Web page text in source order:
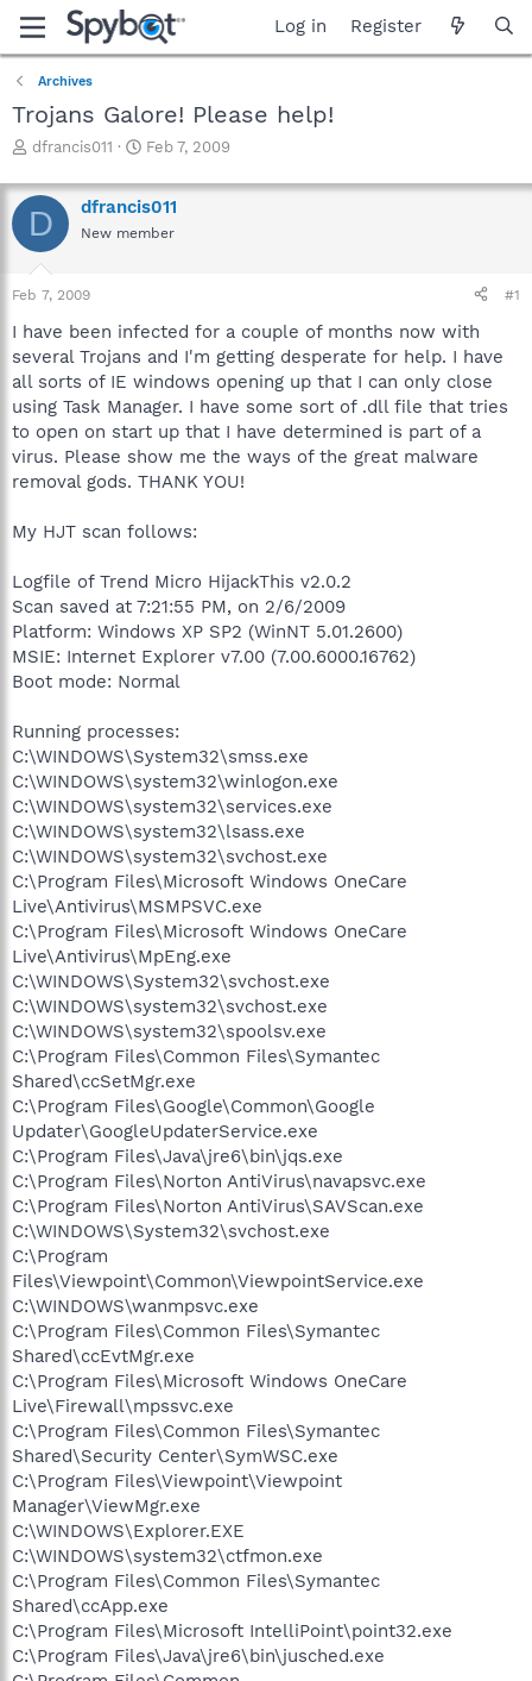
Log in Register
Archives
Trojans Galore! Please help!
T
r
e
a
d
s
t
r
t
e
r
dfrancis011
S
a
r
t
Feb 7, 2009
D dfrancis011
New member
Feb 7, 2009 #1
I have been infected for a couple of months now with
several Trojans and I'm getting desperate for help. I have
all sorts of IE windows opening up that I can only close
using Task Manager. I have some sort of .dll file that tries
to open on start up that I have determined is part of a
virus. Please show me the ways of the great malware
removal gods. THANK YOU!
My HJT scan follows:
Logfile of Trend Micro HijackThis v2.0.2
Scan saved at 7:21:55 PM, on 2/6/2009
Platform: Windows XP SP2 (WinNT 5.01.2600)
MSIE: Internet Explorer v7.00 (7.00.6000.16762)
Boot mode: Normal
Running processes:
C:\WINDOWS\System32\smss.exe
C:\WINDOWS\system32\winlogon.exe
C:\WINDOWS\system32\services.exe
C:\WINDOWS\system32\lsass.exe
C:\WINDOWS\system32\svchost.exe
C:\Program Files\Microsoft Windows OneCare
Live\Antivirus\MSMPSVC.exe
C:\Program Files\Microsoft Windows OneCare
Live\Antivirus\MpEng.exe
C:\WINDOWS\System32\svchost.exe
C:\WINDOWS\system32\svchost.exe
C:\WINDOWS\system32\spoolsv.exe
C:\Program Files\Common Files\Symantec
Shared\ccSetMgr.exe
C:\Program Files\Google\Common\Google
Updater\GoogleUpdaterService.exe
C:\Program Files\Java\jre6\bin\jqs.exe
C:\Program Files\Norton AntiVirus\navapsvc.exe
C:\Program Files\Norton AntiVirus\SAVScan.exe
C:\WINDOWS\System32\svchost.exe
C:\Program
Files\Viewpoint\Common\ViewpointService.exe
C:\WINDOWS\wanmpsvc.exe
C:\Program Files\Common Files\Symantec
Shared\ccEvtMgr.exe
C:\Program Files\Microsoft Windows OneCare
Live\Firewall\mpssvc.exe
C:\Program Files\Common Files\Symantec
Shared\Security Center\SymWSC.exe
C:\Program Files\Viewpoint\Viewpoint
Manager\ViewMgr.exe
C:\WINDOWS\Explorer.EXE
C:\WINDOWS\system32\ctfmon.exe
C:\Program Files\Common Files\Symantec
Shared\ccApp.exe
C:\Program Files\Microsoft IntelliPoint\point32.exe
C:\Program Files\Java\jre6\bin\jusched.exe